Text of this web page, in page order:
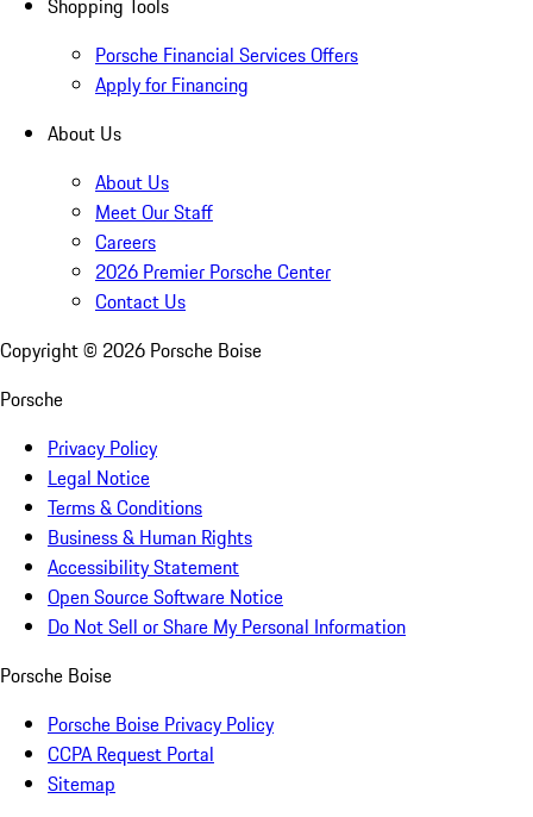
Shopping Tools
Porsche Financial Services Offers
Apply for Financing
About Us
About Us
Meet Our Staff
Careers
2026 Premier Porsche Center
Contact Us
Copyright © 2026 Porsche Boise
Porsche
Privacy Policy
Legal Notice
Terms & Conditions
Business & Human Rights
Accessibility Statement
Open Source Software Notice
Do Not Sell or Share My Personal Information
Porsche Boise
Porsche Boise Privacy Policy
CCPA Request Portal
Sitemap